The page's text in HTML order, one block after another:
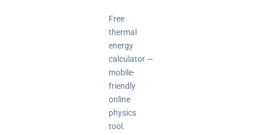
Free
thermal
energy
calculator —
mobile-
friendly
online
physics
tool.